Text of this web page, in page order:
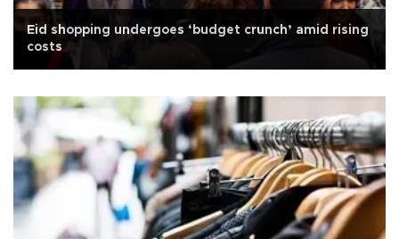
Eid shopping undergoes ‘budget crunch’ amid rising
costs